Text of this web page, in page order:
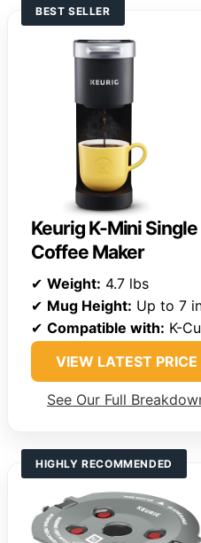
BEST SELLER
Keurig K-Mini
Coffee Maker
✔ Weight: 4.7 lbs
✔ Mug Height: Up to 7
✔ Compatible with: K-
VIEW LATEST PRICE
See Our Full
HIGHLY RECOMMENDED